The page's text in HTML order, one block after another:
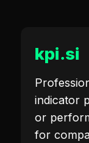
kpi.si
indicator
or
for